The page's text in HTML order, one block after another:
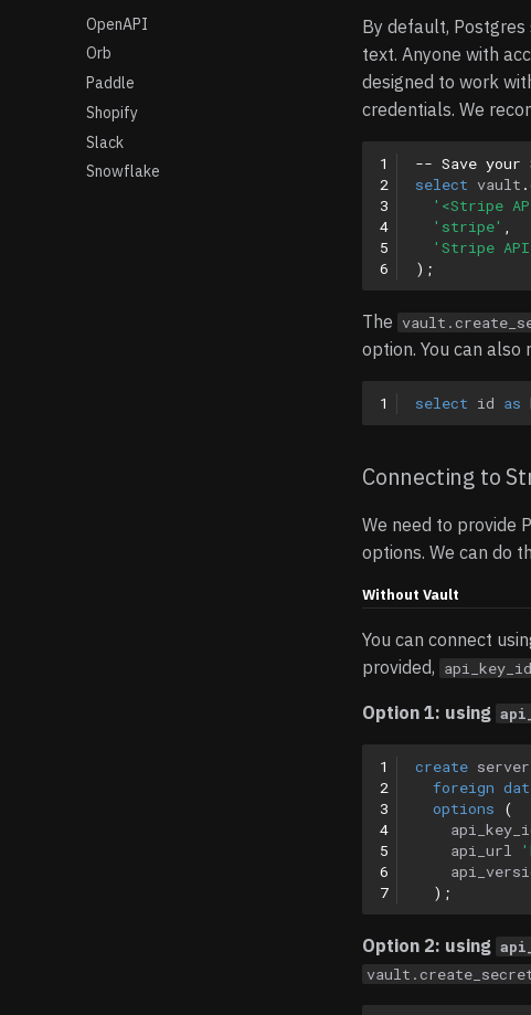
OpenAPI
Orb
Paddle
Shopify
Slack
Snowflake
By default, Postgres
text. Anyone with
designed to work
credentials. We
1
2
3
4
5
6
-- Save
select vault .
'<Stripe
'stripe'
'Stripe
);
The
option. You can
1 select id as
Connecting to
We need to provide
options. We can do
Without Vault
You can connect
provided, api_key_id
Option 1: using
1
2
3
4
5
6
7
create server
foreign
options
(
api_url
);
Option 2: using